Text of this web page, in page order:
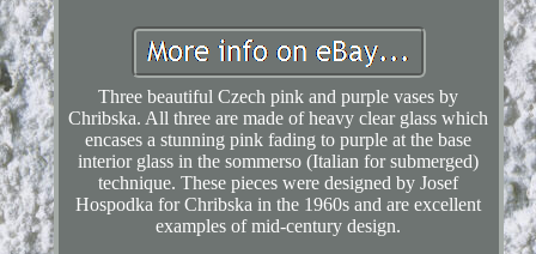
Three beautiful Czech pink and purple vases by
Chribska. All three are made of heavy clear glass which
encases a stunning pink fading to purple at the base
interior glass in the sommerso (Italian for submerged)
technique. These pieces were designed by Josef
Hospodka for Chribska in the 1960s and are excellent
examples of mid-century design.